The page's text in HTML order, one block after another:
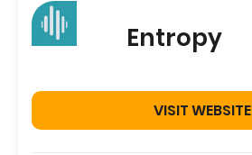
Entropy
VISIT WEBSITE